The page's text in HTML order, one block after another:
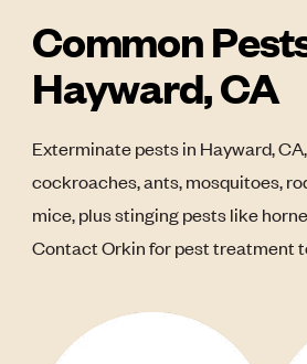
Common
Hayward, CA
Exterminate pests in Hayward,
cockroaches, ants, mosquitoes,
mice, plus stinging pests like
Contact Orkin for pest treatment